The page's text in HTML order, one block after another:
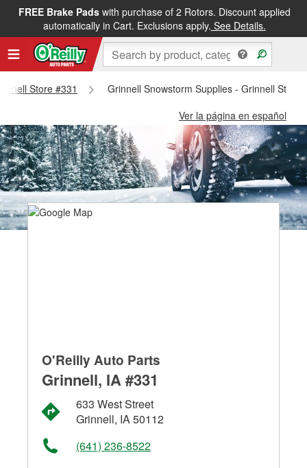
FREE Brake Padswith purchase of 2 Rotors. Discount applied
automatically in Cart. Exclusions apply. See Details.
Store #331
Grinnell Snowstorm Supplies - Grinnell Store
Ver la página en español
O'Reilly Auto Parts
Grinnell, IA #331
633 West Street
Grinnell, IA 50112
(641) 236-8522